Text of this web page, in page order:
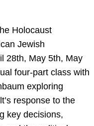
Holocaust
Jewish
28th, May 5th, May
four-part class with
exploring
response to the
key decisions,